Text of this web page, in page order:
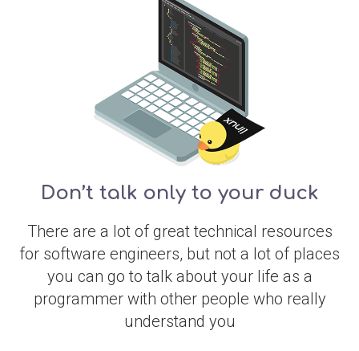
Don’t talk only to your duck
There are a lot of great technical resources
for software engineers, but not a lot of places
you can go to talk about your life as a
programmer with other people who really
understand you